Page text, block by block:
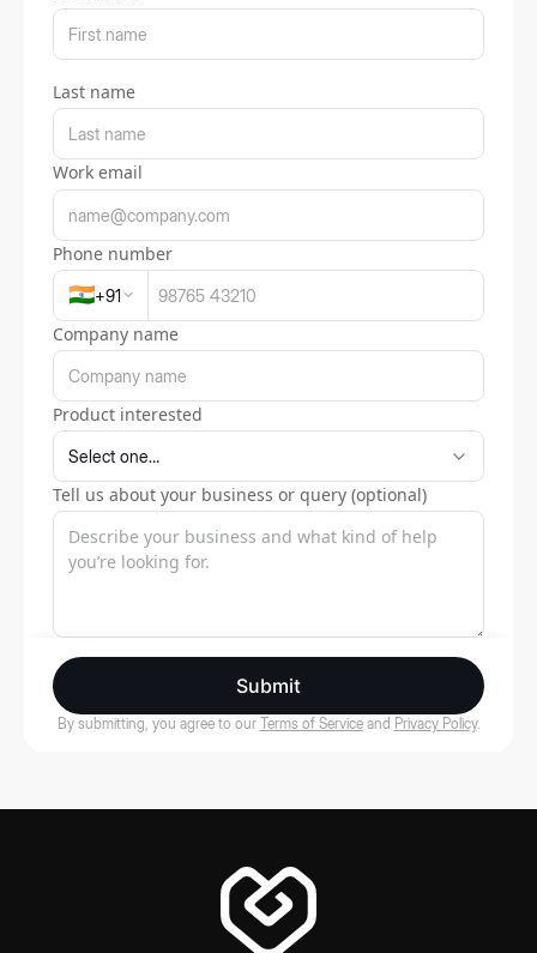
Last name
Work email
Phone number
🇮🇳+91
Company name
Product interested
Tell us about your business or query (optional)
Submit
By submitting, you agree to our Terms of Service and Privacy Policy.